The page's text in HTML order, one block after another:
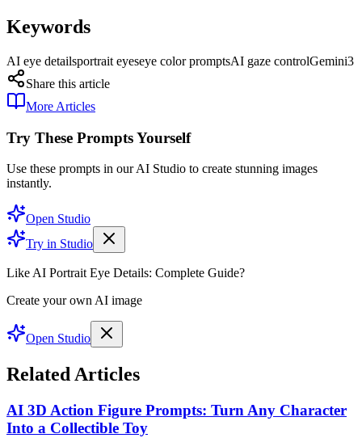
Keywords
AI eye detailsportrait eyeseye color promptsAI gaze controlGemini3
Share this article
More Articles
Try These Prompts Yourself
Use these prompts in our AI Studio to create stunning images
instantly.
Open Studio
Try in Studio
Like AI Portrait Eye Details: Complete Guide?
Create your own AI image
Open Studio
Related Articles
AI 3D Action Figure Prompts: Turn Any Character
Into a Collectible Toy